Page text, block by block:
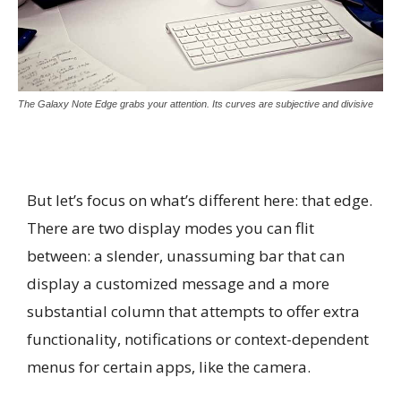
The Galaxy Note Edge grabs your attention. Its curves are subjective and divisive
But let’s focus on what’s different here: that edge.
There are two display modes you can flit
between: a slender, unassuming bar that can
display a customized message and a more
substantial column that attempts to offer extra
functionality, notifications or context-dependent
menus for certain apps, like the camera.